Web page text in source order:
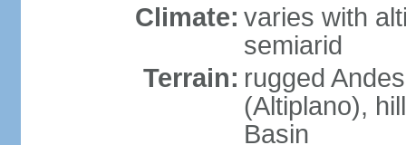
Climate: varies with
semiarid
Terrain: rugged
(Altiplano),
Basin